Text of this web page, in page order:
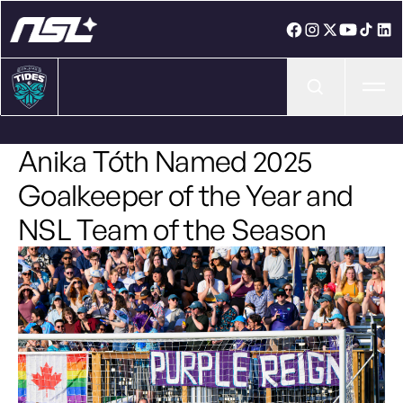
Anika Tóth Named 2025
Goalkeeper of the Year and
NSL Team of the Season